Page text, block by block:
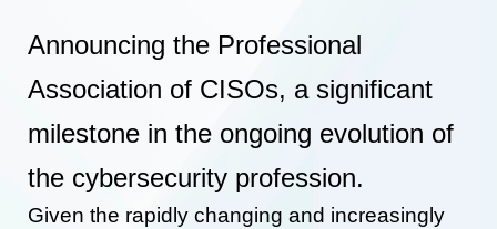
Announcing the Professional
Association of CISOs, a significant
milestone in the ongoing evolution of
the cybersecurity profession.
Given the rapidly changing and increasingly